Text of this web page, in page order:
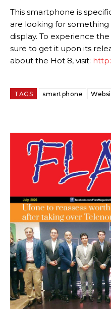
This smartphone is
are looking for
display. To experience
sure to get it upon its
about the Hot 8, visit:
TAGS smartphone